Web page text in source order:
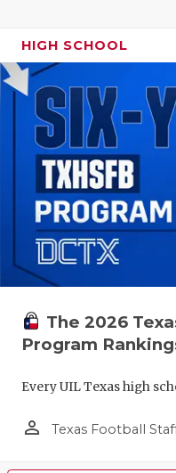
HIGH SCHOOL
The 2026
Program
Every UIL Texas high
person_outline Texas Football